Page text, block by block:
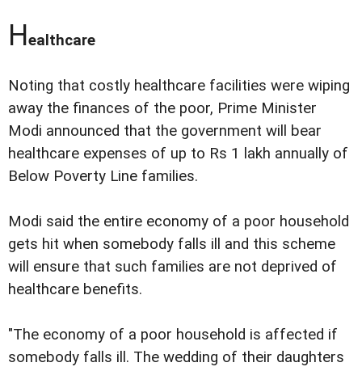
Healthcare
Noting that costly healthcare facilities were wiping
away the finances of the poor, Prime Minister
Modi announced that the government will bear
healthcare expenses of up to Rs 1 lakh annually of
Below Poverty Line families.
Modi said the entire economy of a poor household
gets hit when somebody falls ill and this scheme
will ensure that such families are not deprived of
healthcare benefits.
"The economy of a poor household is affected if
somebody falls ill. The wedding of their daughters